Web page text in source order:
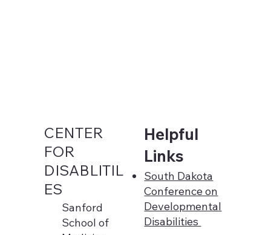
CENTER
FOR
DISABLITIL
ES
Sanford
School of
Helpful
Links
South Dakota
Conference on
Developmental
Disabilities